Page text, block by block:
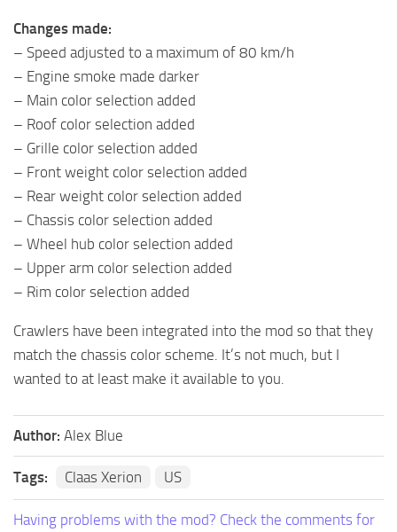
Changes made:
– Speed ​​adjusted to a maximum of 80 km/h
– Engine smoke made darker
– Main color selection added
– Roof color selection added
– Grille color selection added
– Front weight color selection added
– Rear weight color selection added
– Chassis color selection added
– Wheel hub color selection added
– Upper arm color selection added
– Rim color selection added
Crawlers have been integrated into the mod so that they
match the chassis color scheme. It’s not much, but I
wanted to at least make it available to you.
Author: Alex Blue
Tags: Claas Xerion US
Having problems with the mod? Check the comments for